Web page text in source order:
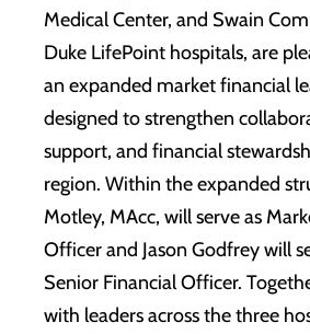
Medical Center, and Swain
Duke LifePoint hospitals, are
an expanded market financial
designed to strengthen
support, and financial
region. Within the expanded
Motley, MAcc, will serve as
Officer and Jason Godfrey will
Senior Financial Officer.
with leaders across the three